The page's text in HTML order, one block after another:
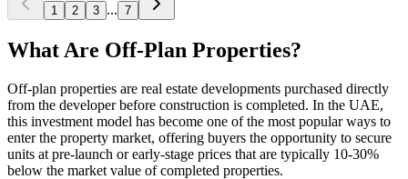
1 2 3 ... 7
What Are Off-Plan Properties?
Off-plan properties are real estate developments purchased directly
from the developer before construction is completed. In the UAE,
this investment model has become one of the most popular ways to
enter the property market, offering buyers the opportunity to secure
units at pre-launch or early-stage prices that are typically 10-30%
below the market value of completed properties.